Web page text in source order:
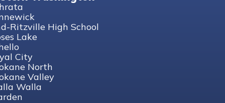
Ritzville High School
Lake
City
North
Valley
Walla